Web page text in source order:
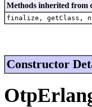
Methods inherited from
finalize, getClass,
Constructor